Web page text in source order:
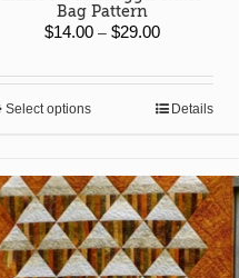
Bag Pattern
$14.00 – $29.00Price
$14.00
$29.00
Select options
This
multiple
variants.
The
options
may
Details